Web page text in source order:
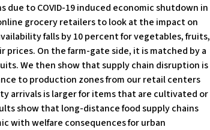
to COVID-19 induced economic shutdown in
grocery retailers to look at the impact on
falls by 10 percent for vegetables, fruits,
On the farm-gate side, it is matched by a
We then show that supply chain disruption is
to production zones from our retail centers
arrivals is larger for items that are cultivated or
show that long-distance food supply chains
with welfare consequences for urban